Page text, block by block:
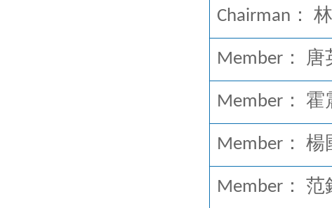
Chairman：
Member： 唐
Member： 霍
Member： 楊
Member： 范